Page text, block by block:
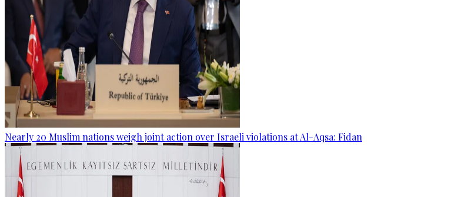
Nearly 20 Muslim nations weigh joint action over Israeli violations at Al-Aqsa: Fidan